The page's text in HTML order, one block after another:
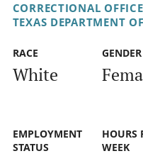
CORRECTIONAL
TEXAS DEPARTMENT
RACE
White
GENDER
EMPLOYMENT
STATUS
HOURS
WEEK